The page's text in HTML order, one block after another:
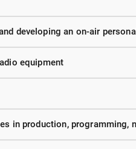
developing an on-air
equipment
in production, programming,